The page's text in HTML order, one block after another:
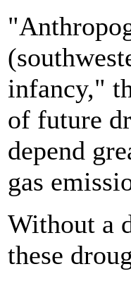
infancy,"
of future
depend
gas
Without a
these